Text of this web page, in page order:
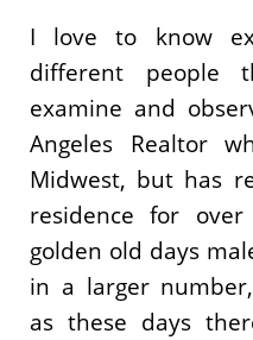
I love to know
different people
examine and
Angeles Realtor
Midwest, but has
residence for
golden old days
in a larger
as these days